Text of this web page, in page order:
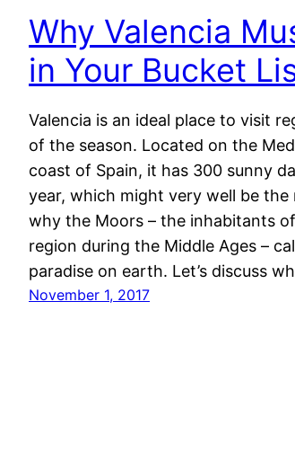
Why Valencia
in Your Bucket
Valencia is an ideal place to visit
of the season. Located on the
coast of Spain, it has 300 sunny
year, which might very well be the
why the Moors – the inhabitants
region during the Middle Ages –
paradise on earth. Let’s discuss
November 1, 2017